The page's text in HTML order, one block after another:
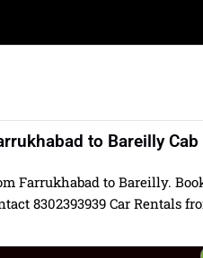
to Bareilly
Farrukhabad to Bareilly.
8302393939 Car